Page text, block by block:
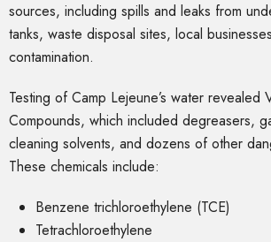
sources, including spills and leaks from
tanks, waste disposal sites, local
contamination.
Testing of Camp Lejeune’s water revealed
Compounds, which included degreasers,
cleaning solvents, and dozens of other
These chemicals include:
Benzene trichloroethylene (TCE)
Tetrachloroethylene